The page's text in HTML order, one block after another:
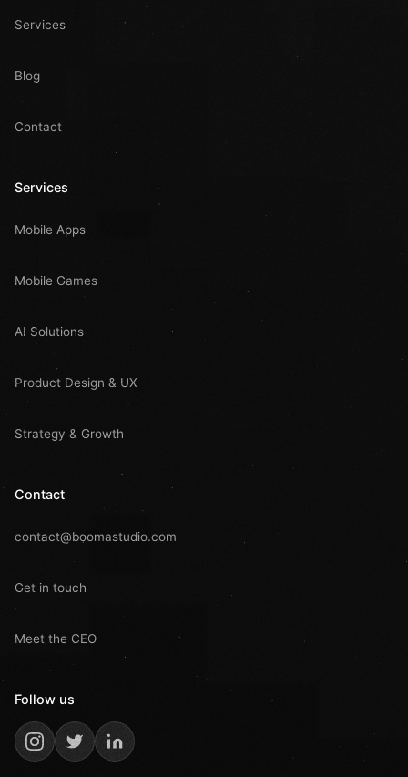
Services
Blog
Contact
Services
Mobile Apps
Mobile Games
AI Solutions
Product Design & UX
Strategy & Growth
Contact
contact@boomastudio.com
Get in touch
Meet the CEO
Follow us